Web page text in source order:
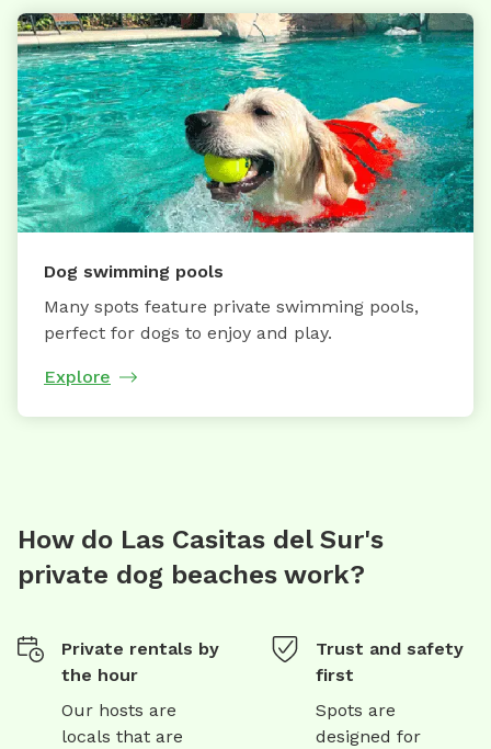
Dog swimming pools
Many spots feature private swimming pools,
perfect for dogs to enjoy and play.
Explore
How do Las Casitas del Sur's
private dog beaches work?
Private rentals by
the hour
Our hosts are
locals that are
Trust and safety
first
Spots are
designed for